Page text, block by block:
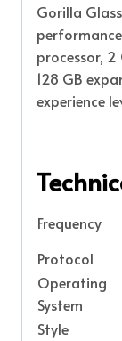
Gorilla
processor, 2
128 GB
experience
Frequency
Protocol
Operating
System
Style